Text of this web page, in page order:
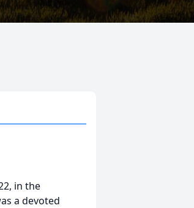
in the
a devoted